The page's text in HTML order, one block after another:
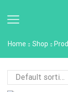
Home Shop